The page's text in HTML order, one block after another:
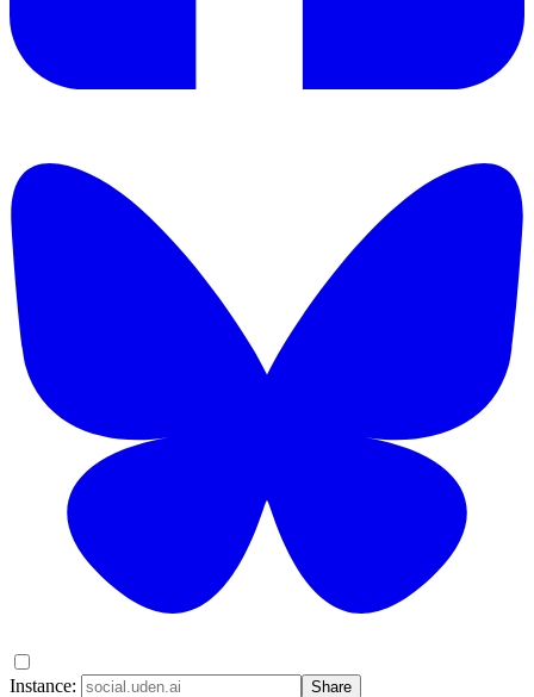
Instance: Share